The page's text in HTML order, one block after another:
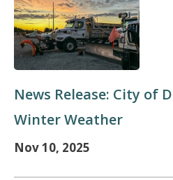
News Release: City of
Winter Weather
Nov 10, 2025